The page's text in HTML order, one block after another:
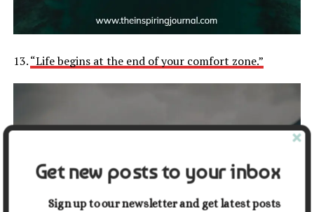
13.“Life begins at the end of your comfort zone.”
Get new posts to your inbox
Sign up to our newsletter and get latest posts